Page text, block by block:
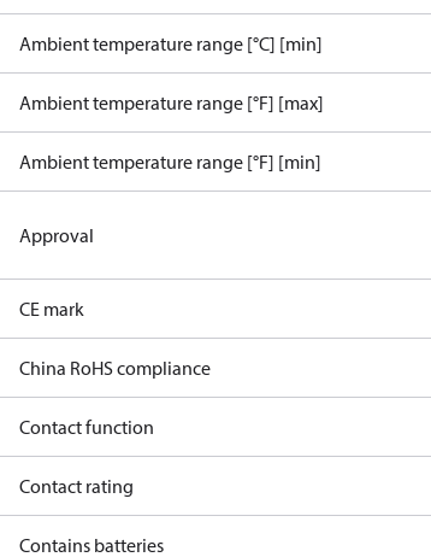
Ambient temperature range [°C] [min]
Ambient temperature range [°F] [max]
Ambient temperature range [°F] [min]
Approval
CE mark
China RoHS compliance
Contact function
Contact rating
Contains batteries